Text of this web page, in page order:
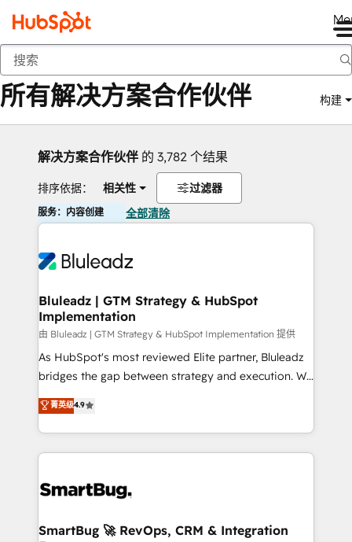
返回
所有解决方案合作伙伴 构建
解决方案合作伙伴 的 3,782 个结果
排序依据： 相关性 过滤器
服务：内容创建 全部清除
Bluleadz | GTM Strategy & HubSpot
Implementation
由 Bluleadz | GTM Strategy & HubSpot Implementation 提供
As HubSpot's most reviewed Elite partner, Bluleadz
bridges the gap between strategy and execution. We
don't just "set up tools" — we install the GTM
Operating System (GTM OS) to align your leadership
and engineer a portal that drives predictable
revenue velocity. 🚀 GTM Strategy & Alignment
stalling growth. Fix your ICP, Math, and Story to stop
Scalable Architecture: Zero-technical-debt setup
菁英级4.9
SmartBug 🚀 RevOps, CRM & Integration